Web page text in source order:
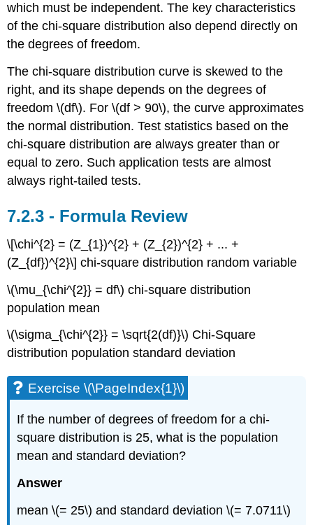
which must be independent. The key characteristics
of the chi-square distribution also depend directly on
the degrees of freedom.
The chi-square distribution curve is skewed to the
right, and its shape depends on the degrees of
freedom \(df\). For \(df > 90\), the curve approximates
the normal distribution. Test statistics based on the
chi-square distribution are always greater than or
equal to zero. Such application tests are almost
always right-tailed tests.
Formula Review
\[\chi^{2} = (Z_{1})^{2} + (Z_{2})^{2} + ... +
(Z_{df})^{2}\] chi-square distribution random variable
\(\mu_{\chi^{2}} = df\) chi-square distribution
population mean
\(\sigma_{\chi^{2}} = \sqrt{2(df)}\) Chi-Square
distribution population standard deviation
Exercise \(\PageIndex{1}\)
If the number of degrees of freedom for a chi-
square distribution is 25, what is the population
mean and standard deviation?
Answer
mean \(= 25\) and standard deviation \(= 7.0711\)